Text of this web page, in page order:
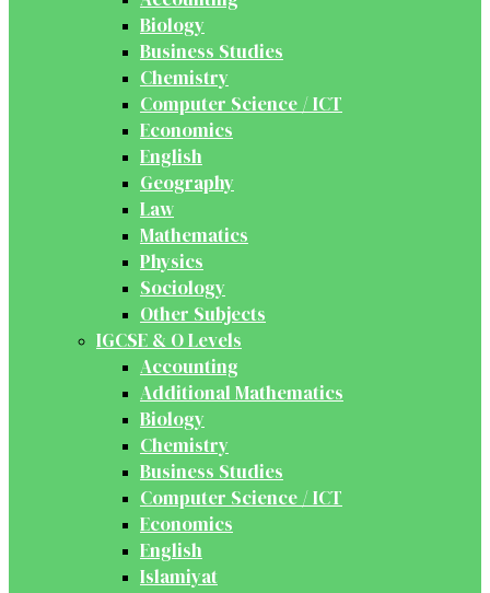
Biology
Business Studies
Chemistry
Computer Science / ICT
Economics
English
Geography
Law
Mathematics
Physics
Sociology
Other Subjects
IGCSE & O Levels
Accounting
Additional Mathematics
Biology
Chemistry
Business Studies
Computer Science / ICT
Economics
English
Islamiyat